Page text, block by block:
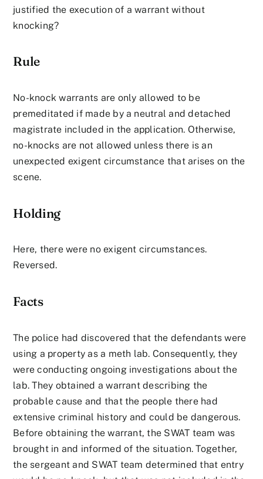
justified the execution of a warrant without
knocking?
Rule
No-knock warrants are only allowed to be
premeditated if made by a neutral and detached
magistrate included in the application. Otherwise,
no-knocks are not allowed unless there is an
unexpected exigent circumstance that arises on the
scene.
Holding
Here, there were no exigent circumstances.
Reversed.
Facts
The police had discovered that the defendants were
using a property as a meth lab. Consequently, they
were conducting ongoing investigations about the
lab. They obtained a warrant describing the
probable cause and that the people there had
extensive criminal history and could be dangerous.
Before obtaining the warrant, the SWAT team was
brought in and informed of the situation. Together,
the sergeant and SWAT team determined that entry